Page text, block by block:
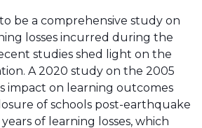
be a comprehensive study on
losses incurred during the
studies shed light on the
A 2020 study on the 2005
impact on learning outcomes
of schools post-earthquake
of learning losses, which